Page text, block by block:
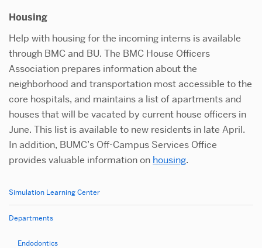
Housing
Help with housing for the incoming interns is available
through BMC and BU. The BMC House Officers
Association prepares information about the
neighborhood and transportation most accessible to the
core hospitals, and maintains a list of apartments and
houses that will be vacated by current house officers in
June. This list is available to new residents in late April.
In addition, BUMC’s Off-Campus Services Office
provides valuable information on housing.
Related
to
Simulation Learning Center
Departments
Endodontics